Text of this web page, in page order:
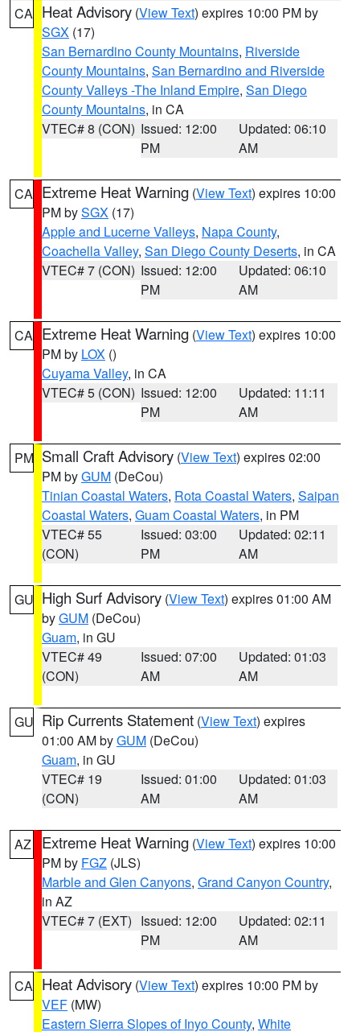
CA Heat Advisory (View Text) expires 10:00 PM by
SGX (17)
San Bernardino County Mountains, Riverside
County Mountains, San Bernardino and Riverside
County Valleys -The Inland Empire, San Diego
County Mountains, in CA
VTEC# 8 (CON) Issued: 12:00
PM
Updated: 06:10
AM
CA Extreme Heat Warning (View Text) expires 10:00
PM bySGX (17)
Apple and Lucerne Valleys, Napa County,
Coachella Valley, San Diego County Deserts, in CA
VTEC# 7 (CON) Issued: 12:00
PM
Updated: 06:10
AM
CA Extreme Heat Warning (View Text) expires 10:00
PM by LOX ()
Cuyama Valley, in CA
VTEC# 5 (CON) Issued: 12:00
PM
Updated: 11:11
AM
PM Small Craft Advisory (View Text) expires 02:00
PM byGUM (DeCou)
Tinian Coastal Waters, Rota Coastal Waters, Saipan
Coastal Waters, Guam Coastal Waters, in PM
VTEC# 55
(CON)
Issued: 03:00
PM
Updated: 02:11
AM
GU High Surf Advisory (View Text) expires 01:00 AM
byGUM (DeCou)
Guam, in GU
VTEC# 49
(CON)
Issued: 07:00
AM
Updated: 01:03
AM
GU Rip Currents Statement (View Text) expires
01:00 AM byGUM (DeCou)
Guam, in GU
VTEC# 19
(CON)
Issued: 01:00
AM
Updated: 01:03
AM
AZ Extreme Heat Warning (View Text) expires 10:00
PM by FGZ (JLS)
Marble and Glen Canyons, Grand Canyon Country,
in AZ
VTEC# 7 (EXT) Issued: 12:00
PM
Updated: 02:11
AM
CA Heat Advisory (View Text) expires 10:00 PM by
VEF (MW)
Eastern Sierra Slopes of Inyo County, White